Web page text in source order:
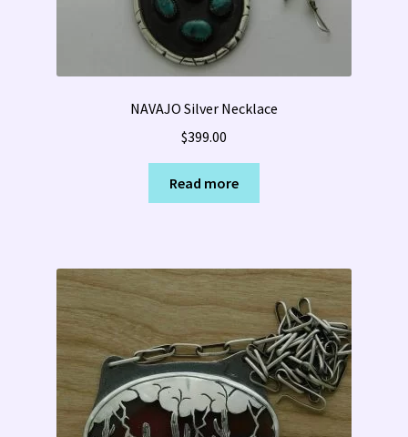
NAVAJO Silver Necklace
$399.00
Read more